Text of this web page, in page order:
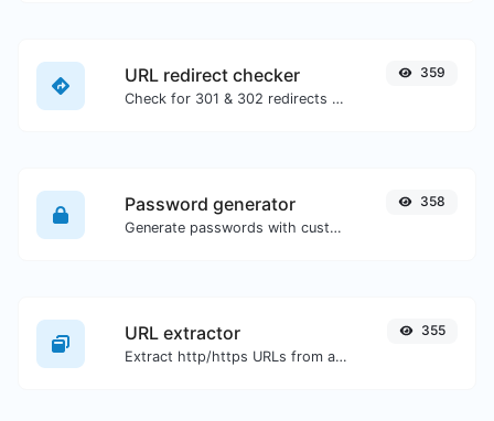
URL redirect checker
Check for 301 & 302 redirects of a specific URL. It will check for up to 10 redirects.
359
Password generator
Generate passwords with custom length and custom settings.
358
URL extractor
Extract http/https URLs from any kind of text content.
355